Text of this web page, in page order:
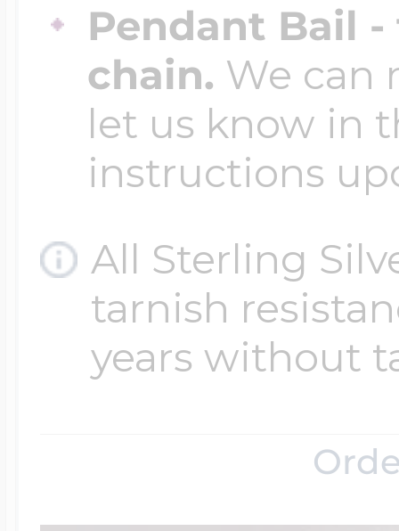
Pendant Bail
chain. We can
let us know in
instructions
All Sterling
tarnish
years without